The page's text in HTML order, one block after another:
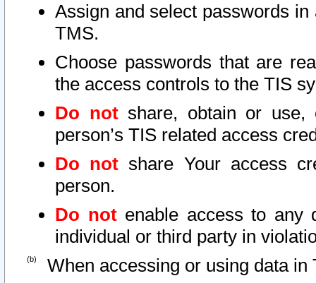
Assign and select passwords
TMS.
Choose passwords that are
the access controls to the TIS
Do notshare, obtain or use,
person’s TIS related access
Do not share Your access
person.
Do notenable access to any
individual or third party in
When accessing or using data in